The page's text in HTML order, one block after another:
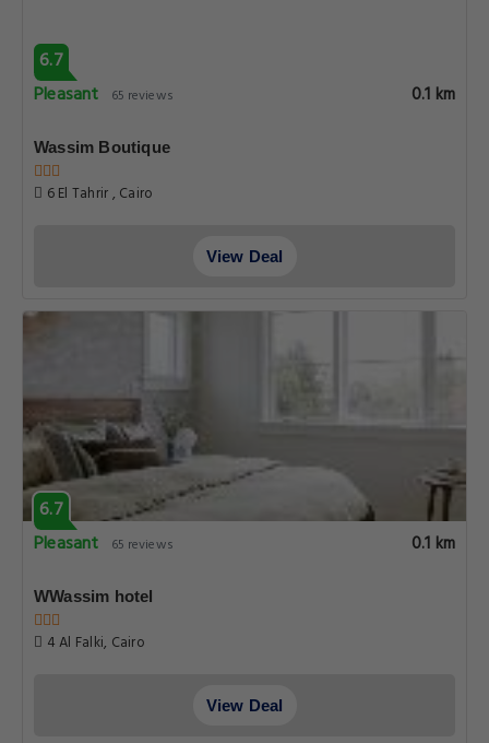
6.7
Pleasant
65 reviews 0.1 km
Wassim Boutique
6 El Tahrir , Cairo
View Deal
6.7
Pleasant
65 reviews 0.1 km
WWassim hotel
4 Al Falki, Cairo
View Deal